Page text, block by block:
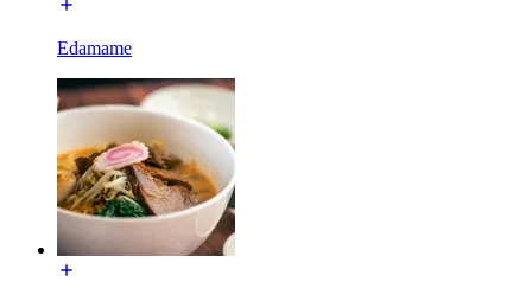
Edamame